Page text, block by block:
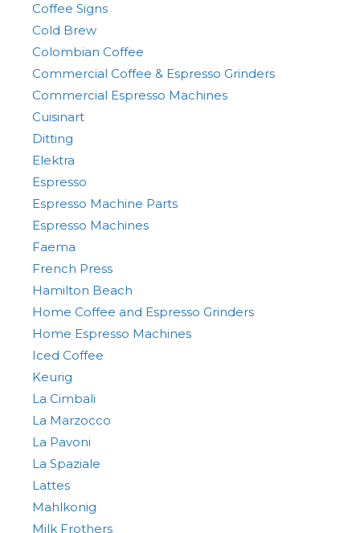
Coffee Signs
Cold Brew
Colombian Coffee
Commercial Coffee & Espresso Grinders
Commercial Espresso Machines
Cuisinart
Ditting
Elektra
Espresso
Espresso Machine Parts
Espresso Machines
Faema
French Press
Hamilton Beach
Home Coffee and Espresso Grinders
Home Espresso Machines
Iced Coffee
Keurig
La Cimbali
La Marzocco
La Pavoni
La Spaziale
Lattes
Mahlkonig
Milk Frothers